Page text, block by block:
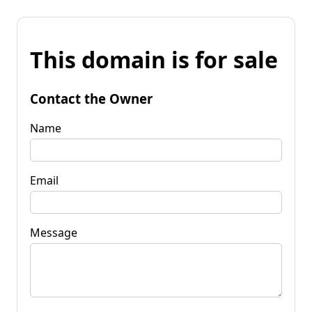
This domain is for sale
Contact the Owner
Name
Email
Message